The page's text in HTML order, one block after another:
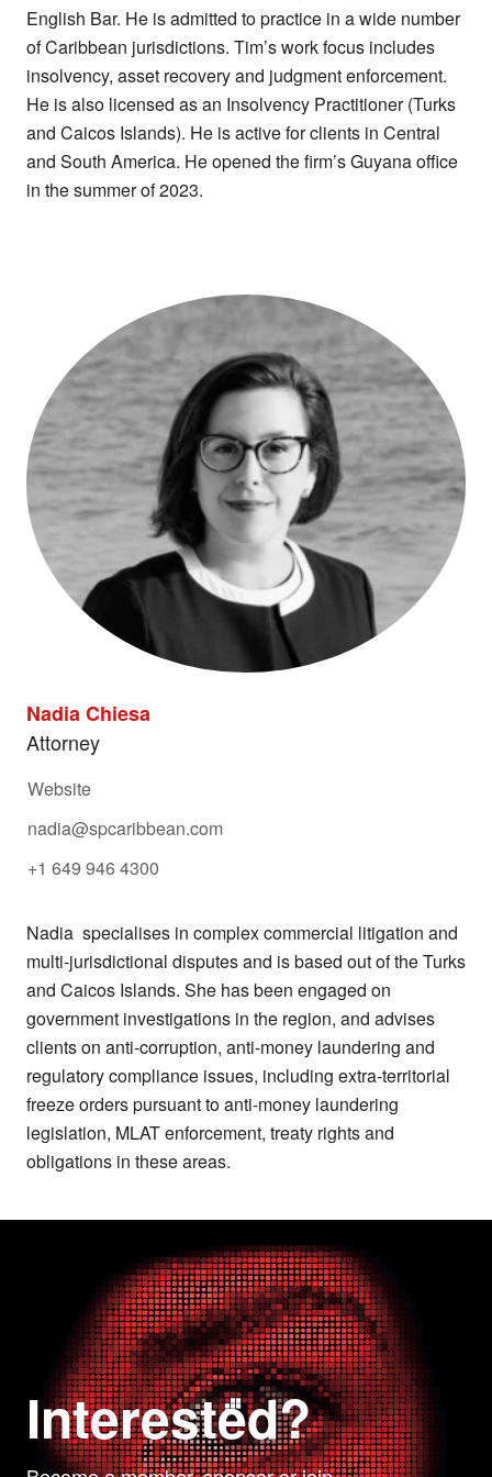
English Bar. He is admitted to practice in a wide number
of Caribbean jurisdictions. Tim’s work focus includes
insolvency, asset recovery and judgment enforcement.
He is also licensed as an Insolvency Practitioner (Turks
and Caicos Islands). He is active for clients in Central
and South America. He opened the firm’s Guyana office
in the summer of 2023.
Nadia Chiesa
Attorney
Website
nadia@spcaribbean.com
+1 649 946 4300
Nadia specialises in complex commercial litigation and
multi-jurisdictional disputes and is based out of the Turks
and Caicos Islands. She has been engaged on
government investigations in the region, and advises
clients on anti-corruption, anti-money laundering and
regulatory compliance issues, including extra-territorial
freeze orders pursuant to anti-money laundering
legislation, MLAT enforcement, treaty rights and
obligations in these areas.
Interested?